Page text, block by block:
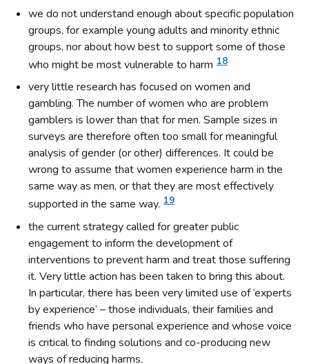
we do not understand enough about specific population
groups, for example young adults and minority ethnic
groups, nor about how best to support some of those
who might be most vulnerable to harm 18
very little research has focused on women and
gambling. The number of women who are problem
gamblers is lower than that for men. Sample sizes in
surveys are therefore often too small for meaningful
analysis of gender (or other) differences. It could be
wrong to assume that women experience harm in the
same way as men, or that they are most effectively
supported in the same way. 19
the current strategy called for greater public
engagement to inform the development of
interventions to prevent harm and treat those suffering
it. Very little action has been taken to bring this about.
In particular, there has been very limited use of ‘experts
by experience’ – those individuals, their families and
friends who have personal experience and whose voice
is critical to finding solutions and co-producing new
ways of reducing harms.